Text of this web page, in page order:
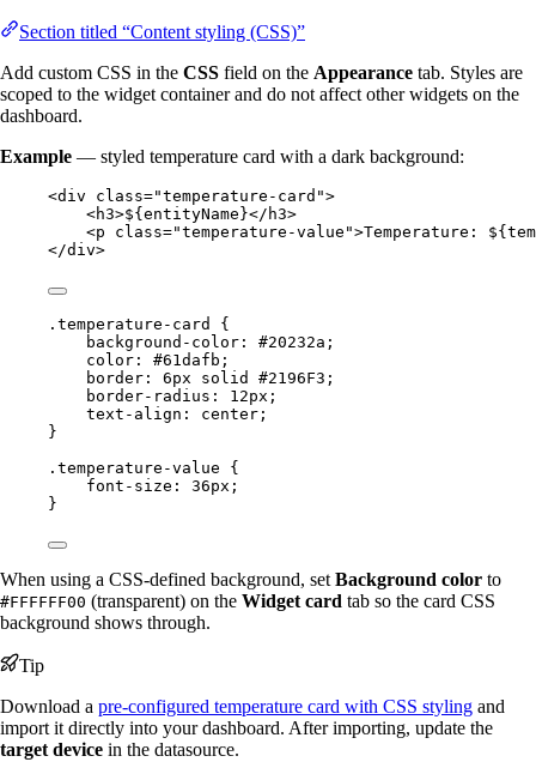
Section titled “Content styling (CSS)”
Add custom CSS in the CSS field on the Appearance tab. Styles are
scoped to the widget container and do not affect other widgets on the
dashboard.
Example — styled temperature card with a dark background:
<div class="temperature-card ">
<h3>${entityName}</ h3>
<p class="temperature-value ">Temperature:
</div>
.temperature-card
{
background-color : #20232a ;
color : #61dafb ;
border : 6px solid #2196F3 ;
border-radius : 12px ;
text-align : center ;
}
.temperature-value {
font-size : 36px ;
}
When using a CSS-defined background, set Background color to
#FFFFFF00 (transparent) on the Widget card tab so the card CSS
background shows through.
Tip
Download a pre-configured temperature card with CSS styling and
import it directly into your dashboard. After importing, update the
target device in the datasource.